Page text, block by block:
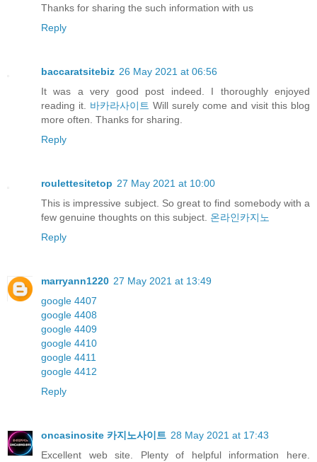
Thanks for sharing the such information with us
Reply
baccaratsitebiz 26 May 2021 at 06:56
It was a very good post indeed. I thoroughly enjoyed
reading it. 바카라사이트 Will surely come and visit this blog
more often. Thanks for sharing.
Reply
roulettesitetop 27 May 2021 at 10:00
This is impressive subject. So great to find somebody with a
few genuine thoughts on this subject. 온라인카지노
Reply
marryann1220 27 May 2021 at 13:49
google 4407
google 4408
google 4409
google 4410
google 4411
google 4412
Reply
oncasinosite 카지노사이트 28 May 2021 at 17:43
Excellent web site. Plenty of helpful information here.